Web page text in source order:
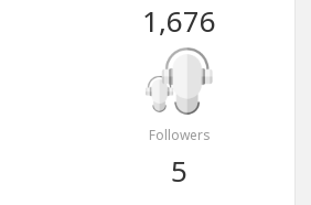
1,676
Followers
5